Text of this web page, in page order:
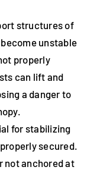
structures of
unstable
properly
can lift and
a danger to
for stabilizing
secured.
not anchored at